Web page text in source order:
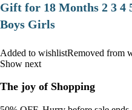
Gift for 18 Months 2 3 4
Boys Girls
Added to wishlistRemoved from
Show next
The joy of Shopping